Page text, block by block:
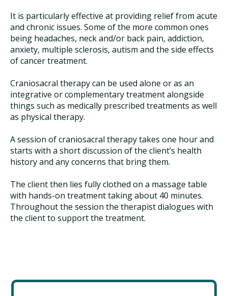
It is particularly effective at providing relief from acute
and chronic issues. Some of the more common ones
being headaches, neck and/or back pain, addiction,
anxiety, multiple sclerosis, autism and the side effects
of cancer treatment.
Craniosacral therapy can be used alone or as an
integrative or complementary treatment alongside
things such as medically prescribed treatments as well
as physical therapy.
A session of craniosacral therapy takes one hour and
starts with a short discussion of the client’s health
history and any concerns that bring them.
The client then lies fully clothed on a massage table
with hands-on treatment taking about 40 minutes.
Throughout the session the therapist dialogues with
the client to support the treatment.